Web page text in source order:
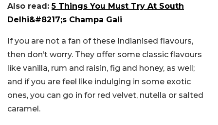
Also read:5 Things You Must Try At South
Delhi&#8217;s Champa Gali
If you are not a fan of these Indianised flavours,
then don’t worry. They offer some classic flavours
like vanilla, rum and raisin, fig and honey, as well;
and if you are feel like indulging in some exotic
ones, you can go in for red velvet, nutella or salted
caramel.